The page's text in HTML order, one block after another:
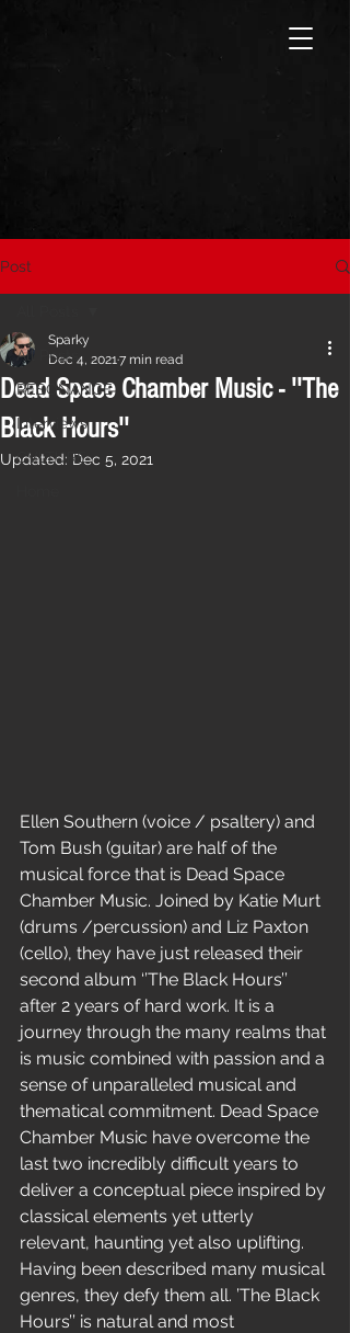
Post
All Posts
RESONANCE
Interviews
CVLTURE
Dead Space Chamber Music - ''The
Black Hours''
Sparky
Dec 4, 20217 min read
Updated: Dec 5, 2021
Ellen Southern (voice / psaltery) and
Tom Bush (guitar) are half of the
musical force that is Dead Space
Chamber Music. Joined by Katie Murt
(drums /percussion) and Liz Paxton
(cello), they have just released their
second album ‘’The Black Hours’’
after 2 years of hard work. It is a
journey through the many realms that
is music combined with passion and a
sense of unparalleled musical and
thematical commitment. Dead Space
Chamber Music have overcome the
last two incredibly difficult years to
deliver a conceptual piece inspired by
classical elements yet utterly
relevant, haunting yet also uplifting.
Having been described many musical
genres, they defy them all. ’The Black
Hours’’ is natural and most